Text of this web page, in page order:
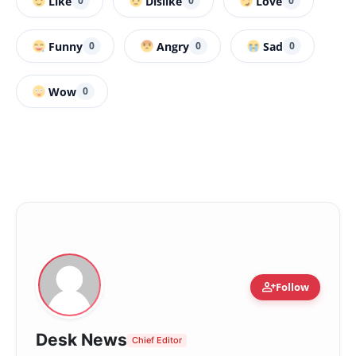
Funny 0 Angry 0 Sad 0
Wow 0
person_addFollow
Desk News Chief Editor